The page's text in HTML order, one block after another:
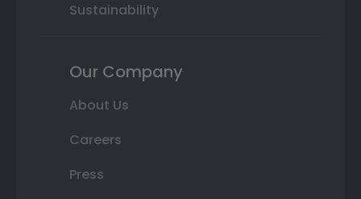
Sustainability
Our Company
About Us
Careers
Press